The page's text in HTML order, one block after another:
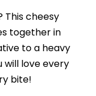
This cheesy
together in
to a heavy
will love every
bite!